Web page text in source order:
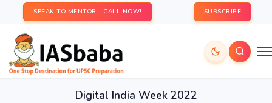
SPEAK TO MENTOR - CALL NOW! SUBSCRIBE
Digital India Week 2022